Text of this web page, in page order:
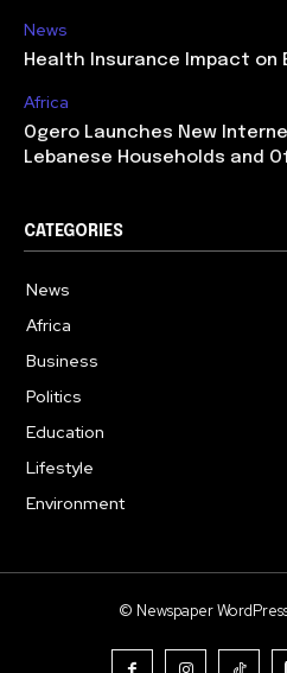
News
Health Insurance Impact on
Africa
Ogero Launches New
Lebanese Households and
CATEGORIES
News
Africa
Business
Politics
Education
Lifestyle
Environment
© Newspaper